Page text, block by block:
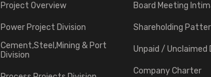
Project Overview
Power Project Division
Cement,Steel,Mining & Port
Division
Board Meeting
Shareholding
Unpaid / Unclaimed
Company Charter